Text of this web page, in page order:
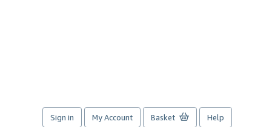
Sign in My Account Basket Help